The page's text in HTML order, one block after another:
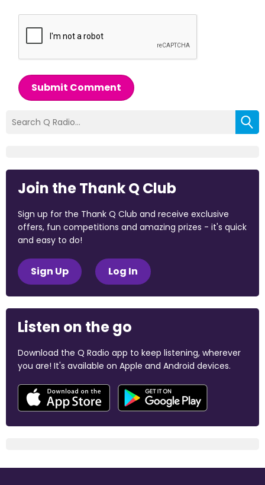
Submit Comment
Join the Thank Q Club
Sign up for the Thank Q Club and receive exclusive
offers, fun competitions and amazing prizes - it's quick
and easy to do!
Sign Up Log In
Listen on the go
Download the Q Radio app to keep listening, wherever
you are! It's available on Apple and Android devices.